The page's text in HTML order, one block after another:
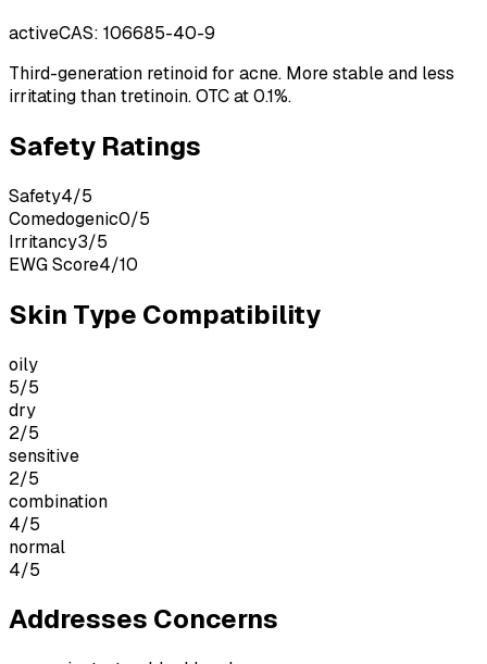
activeCAS: 106685-40-9
Third-generation retinoid for acne. More stable and less
irritating than tretinoin. OTC at 0.1%.
Safety Ratings
Safety4/5
Comedogenic0/5
Irritancy3/5
EWG Score4/10
Skin Type Compatibility
oily
5/5
dry
2/5
sensitive
2/5
combination
4/5
normal
4/5
Addresses Concerns